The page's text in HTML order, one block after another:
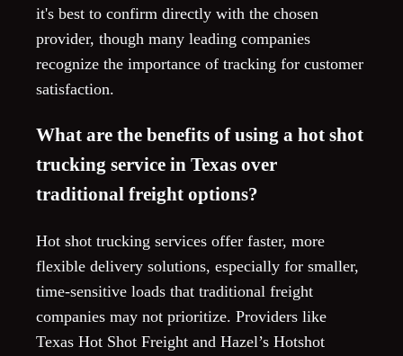
it's best to confirm directly with the chosen
provider, though many leading companies
recognize the importance of tracking for customer
satisfaction.
What are the benefits of using a hot shot
trucking service in Texas over
traditional freight options?
Hot shot trucking services offer faster, more
flexible delivery solutions, especially for smaller,
time-sensitive loads that traditional freight
companies may not prioritize. Providers like
Texas Hot Shot Freight and Hazel’s Hotshot